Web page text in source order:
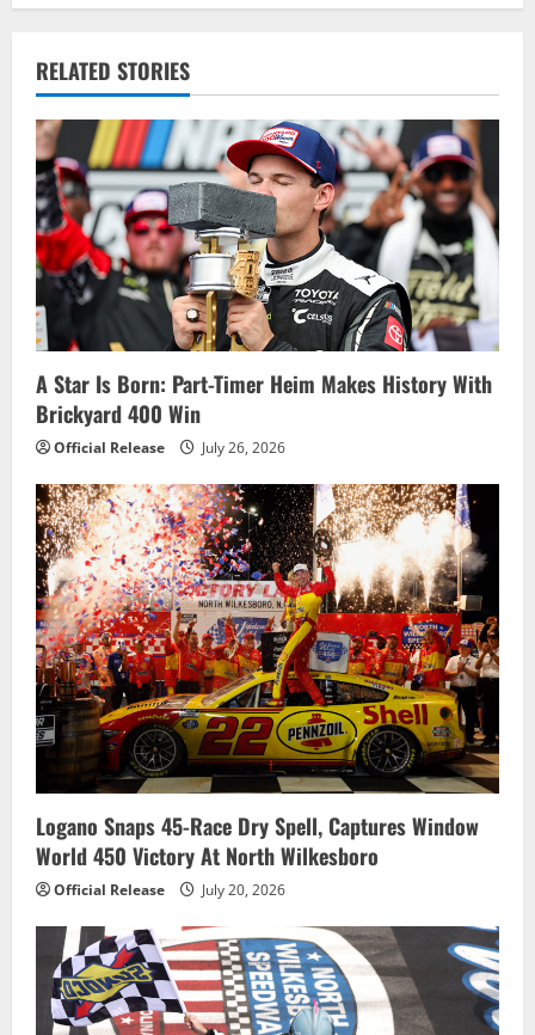
a
v
i
g
a
t
i
o
n
RELATED STORIES
A Star Is Born: Part-Timer Heim Makes History With
Brickyard 400 Win
Official Release July 26, 2026
Logano Snaps 45-Race Dry Spell, Captures Window
World 450 Victory At North Wilkesboro
Official Release July 20, 2026